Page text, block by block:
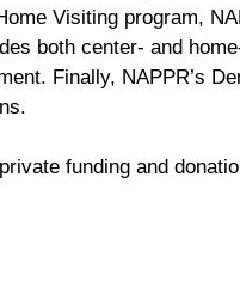
Visiting program,
both center- and
Finally, NAPPR’s
funding and